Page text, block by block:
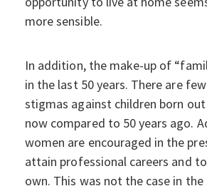
more sensible.
In addition, the make-up of
in the last 50 years. There are
stigmas against children born
now compared to 50 years ago.
women are encouraged in the
attain professional careers and
own. This was not the case in the